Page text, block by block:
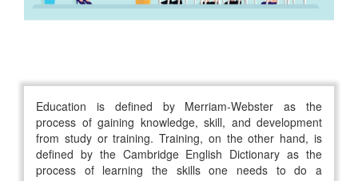
Education is defined by Merriam-Webster as the
process of gaining knowledge, skill, and development
from study or training. Training, on the other hand, is
defined by the Cambridge English Dictionary as the
process of learning the skills one needs to do a